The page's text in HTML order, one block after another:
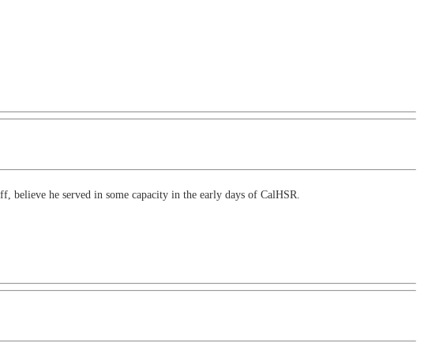
believe he served in some capacity in the early days of CalHSR.